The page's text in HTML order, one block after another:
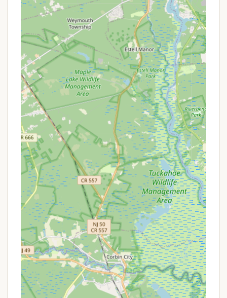
glamping experience or a more
comfortable stay, Tamerlane offers cabin
rentals. Some are deluxe, featuring private
bathrooms, kitchens (with stove/oven,
microwave, refrigerator), air conditioning,
heat, and cable TV, while others are
simpler. Note: Some deluxe cabins may not
be pet-friendly, so inquire directly.
Seasonal Sites: A significant portion of the
campground caters to seasonal campers,
allowing them to set up a semi-permanent
home for the entire season (typically April
to October). Seasonal fees often include
water, sewer, basic cable, and WiFi, with
electric metered separately.
Heated Swimming Pool: A popular amenity, the
campground features a heated swimming pool,
perfect for a refreshing dip or relaxing by the
water, especially on warm New Jersey days.
Clean Restrooms with Free Hot Showers:
Consistently highlighted by reviewers, the
campground provides clean restrooms with free
hot showers, a crucial comfort for any camper.
Camp Store: An on-site camp store is available,
offering groceries, ice, firewood, and other
essential camping supplies for convenience.